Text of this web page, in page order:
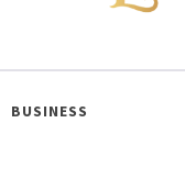
BUSINESS